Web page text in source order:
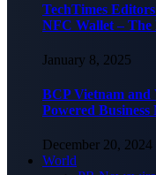
TechTimes
NFC Wallet – The
January 8, 2025
BCP Vietnam
Powered
December 20, 2024
World